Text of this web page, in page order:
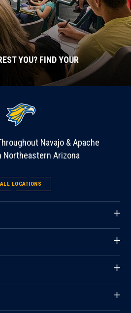
YOU? FIND YOUR
Navajo & Apache
Northeastern Arizona
ALL LOCATIONS